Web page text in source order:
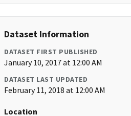
Dataset Information
DATASET FIRST PUBLISHED
January 10, 2017 at 12:00 AM
DATASET LAST UPDATED
February 11, 2018 at 12:00 AM
Location